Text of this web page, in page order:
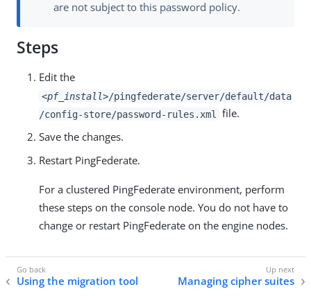
are not subject to this password policy.
Steps
Edit the
<pf_install>/pingfederate/server/default/data
/config-store/password-rules.xml
file.
Save the changes.
Restart PingFederate.
For a clustered PingFederate environment, perform
these steps on the console node. You do not have to
change or restart PingFederate on the engine nodes.
Using the migration tool Managing cipher suites